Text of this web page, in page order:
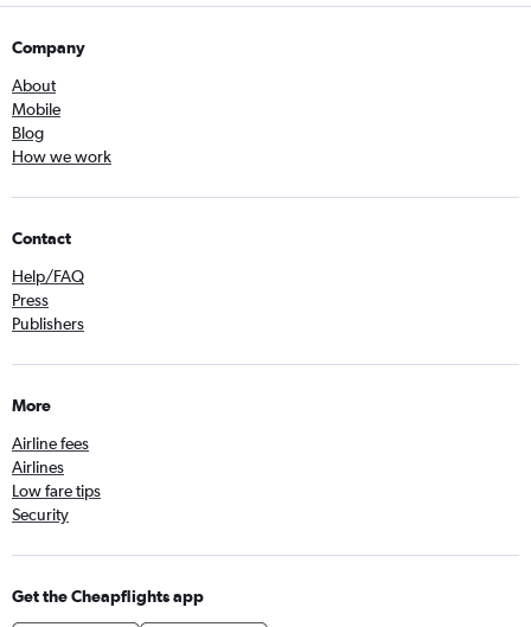
Company
About
Mobile
Blog
How we work
Contact
Help/FAQ
Press
Publishers
More
Airline fees
Airlines
Low fare tips
Security
Get the Cheapflights app